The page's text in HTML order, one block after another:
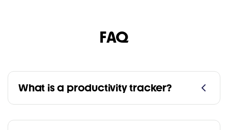
FAQ
What is a productivity tracker?